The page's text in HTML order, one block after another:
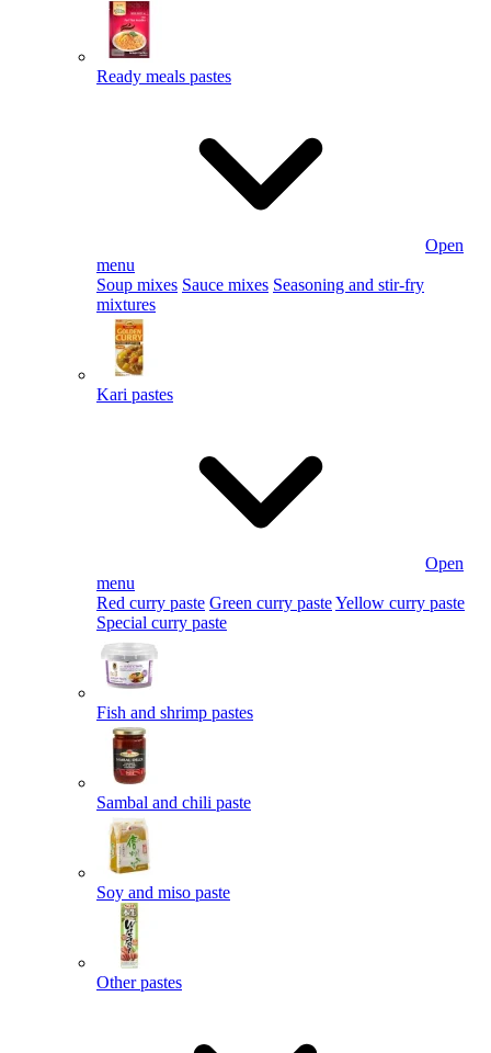
Ready meals pastes
Open
menu
Soup mixes Sauce mixes Seasoning and stir-fry
mixtures
Kari pastes
Open
menu
Red curry paste Green curry pasteYellow curry paste
Special curry paste
Fish and shrimp pastes
Sambal and chili paste
Soy and miso paste
Other pastes